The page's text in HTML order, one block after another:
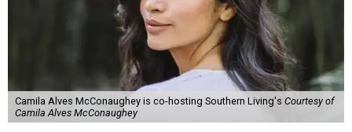
Camila Alves McConaughey is co-hosting Southern Living's Courtesy of
Camila Alves McConaughey